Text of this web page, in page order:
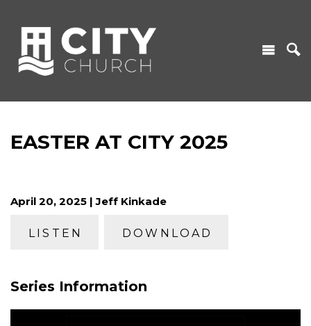
EASTER AT CITY 2025
April 20, 2025 | Jeff Kinkade
LISTEN DOWNLOAD
Series Information